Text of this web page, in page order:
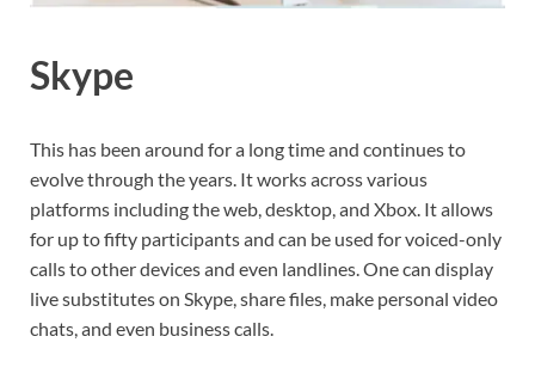
Skype
This has been around for a long time and continues to
evolve through the years. It works across various
platforms including the web, desktop, and Xbox. It allows
for up to fifty participants and can be used for voiced-only
calls to other devices and even landlines. One can display
live substitutes on Skype, share files, make personal video
chats, and even business calls.